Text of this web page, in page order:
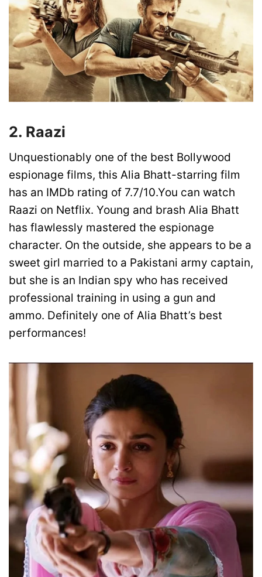
2. Raazi
Unquestionably one of the best Bollywood
espionage films, this Alia Bhatt-starring film
has an IMDb rating of 7.7/10.You can watch
Raazi on Netflix. Young and brash Alia Bhatt
has flawlessly mastered the espionage
character. On the outside, she appears to be a
sweet girl married to a Pakistani army captain,
but she is an Indian spy who has received
professional training in using a gun and
ammo. Definitely one of Alia Bhatt’s best
performances!